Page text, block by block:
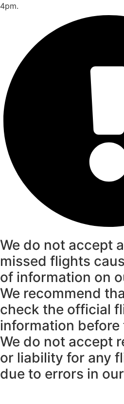
4pm.
We do not accept
missed flights
of information on
We recommend
check the official
information before
We do not accept
or liability for any
due to errors in